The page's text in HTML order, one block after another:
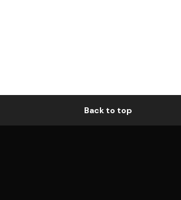
Back to top